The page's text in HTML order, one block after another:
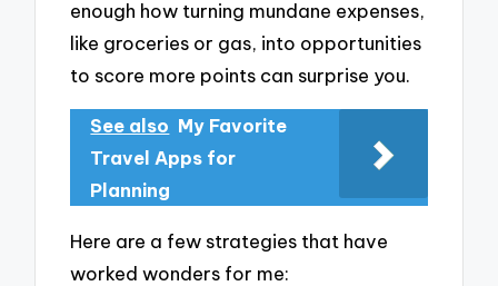
enough how turning mundane expenses,
like groceries or gas, into opportunities
to score more points can surprise you.
See also My Favorite
Travel Apps for
Planning
Here are a few strategies that have
worked wonders for me: